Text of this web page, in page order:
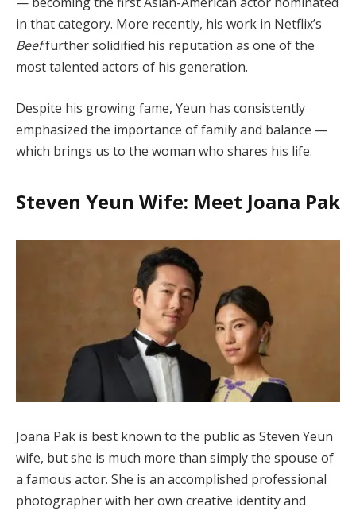
in that category. More recently, his work in Netflix’s
Beeffurther solidified his reputation as one of the
most talented actors of his generation.
Despite his growing fame, Yeun has consistently
emphasized the importance of family and balance —
which brings us to the woman who shares his life.
Steven Yeun Wife: Meet Joana Pak
Joana Pak is best known to the public as Steven Yeun
wife, but she is much more than simply the spouse of
a famous actor. She is an accomplished professional
photographer with her own creative identity and